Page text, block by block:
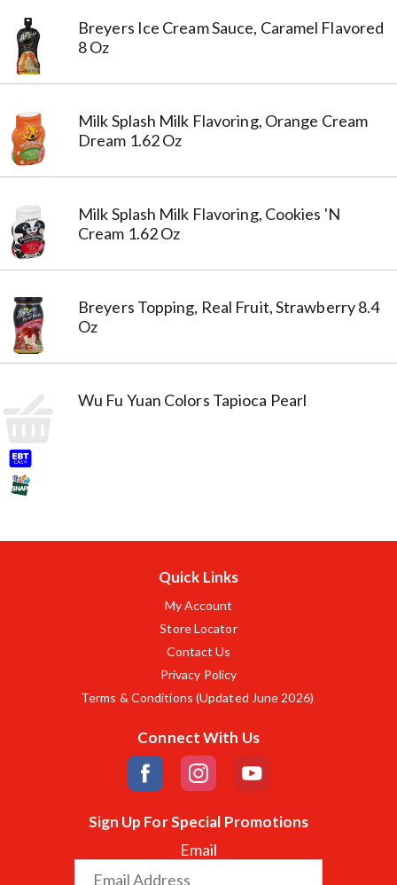
Breyers Ice Cream Sauce, Caramel Flavored
8 Oz
Milk Splash Milk Flavoring, Orange Cream
Dream 1.62 Oz
Milk Splash Milk Flavoring, Cookies 'N
Cream 1.62 Oz
Breyers Topping, Real Fruit, Strawberry 8.4
Oz
Wu Fu Yuan Colors Tapioca Pearl
Quick Links
My Account
Store Locator
Contact Us
Privacy Policy
Terms & Conditions (Updated June 2026)
Connect With Us
Sign Up For Special Promotions
Email